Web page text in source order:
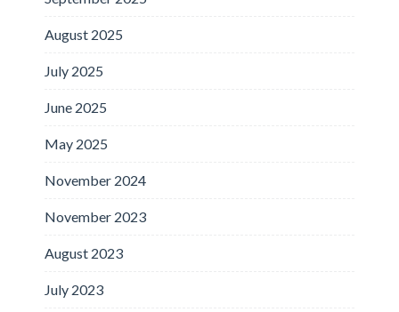
August 2025
July 2025
June 2025
May 2025
November 2024
November 2023
August 2023
July 2023